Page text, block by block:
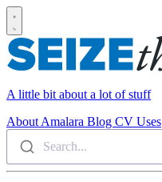
A little bit about a lot of stuff
About Amalara Blog CV Uses
Search...